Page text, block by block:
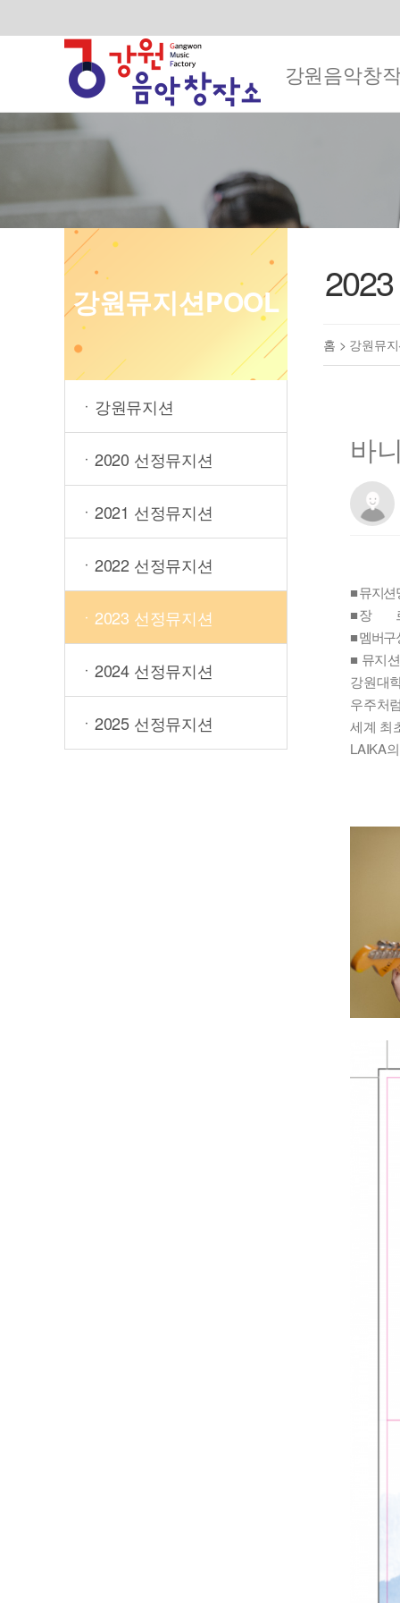
강원음악창
강원뮤지션POOL
ㆍ강원뮤지션
ㆍ2020 선정뮤지션
ㆍ2021 선정뮤지션
ㆍ2022 선정뮤지션
ㆍ2023 선정뮤지션
ㆍ2024 선정뮤지션
ㆍ2025 선정뮤지션
홈 > 강원뮤
바
■ 뮤지션
■ 장 르
■ 멤버구
■ 뮤지
강원대
우주처
세계 최
LAIKA